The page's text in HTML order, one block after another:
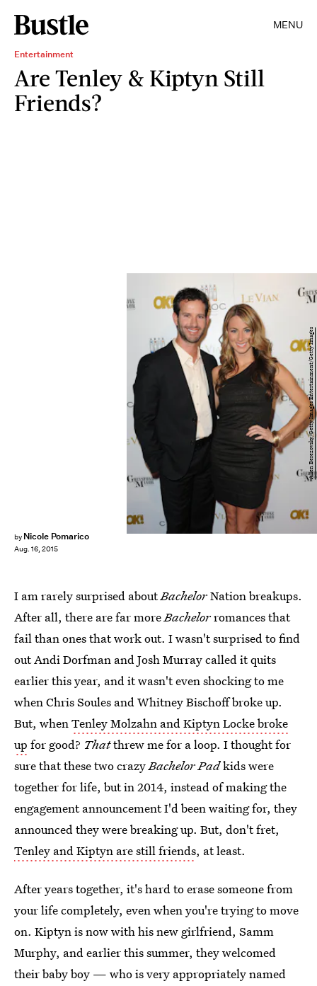
MENU
Entertainment
Are Tenley & Kiptyn Still
Friends?
by Nicole Pomarico
Aug. 16, 2015
Allen Berezovsky/Getty Images Entertainment/Getty Images
I am rarely surprised aboutBachelorNation breakups.
After all, there are far moreBachelorromances that
fail than ones that work out. I wasn't surprised to find
out Andi Dorfman and Josh Murray called it quits
earlier this year, and it wasn't even shocking to me
when Chris Soules and Whitney Bischoff broke up.
But, whenTenley Molzahn and Kiptyn Locke broke
up for good? Thatthrew me for a loop. I thought for
sure that these two crazyBachelor Padkids were
together for life, but in 2014, instead of making the
engagement announcement I'd been waiting for, they
announced they were breaking up. But, don't fret,
Tenley and Kiptyn are still friends, at least.
After years together, it's hard to erase someone from
your life completely, even when you're trying to move
on. Kiptyn is now with his new girlfriend, Samm
Murphy, and earlier this summer, they welcomed
their baby boy — who is very appropriately named